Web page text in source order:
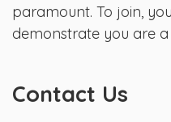
paramount. To join,
demonstrate you are
Contact Us